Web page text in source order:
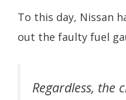
To this day, Nissan
out the faulty fuel
Regardless, the